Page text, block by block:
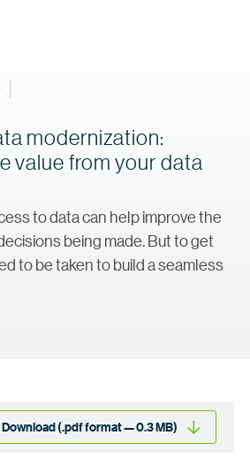
modernization:
value from your data
to data can help improve the
being made. But to get
to be taken to build a seamless
Download (.pdf format — 0.3 MB)